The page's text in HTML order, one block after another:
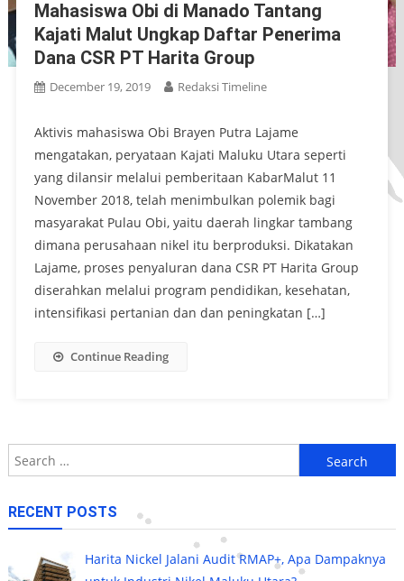
Mahasiswa Obi di Manado Tantang
Kajati Malut Ungkap Daftar Penerima
Dana CSR PT Harita Group
December 19, 2019 Redaksi Timeline
Aktivis mahasiswa Obi Brayen Putra Lajame
mengatakan, peryataan Kajati Maluku Utara seperti
yang dilansir melalui pemberitaan KabarMalut 11
November 2018, telah menimbulkan polemik bagi
masyarakat Pulau Obi, yaitu daerah lingkar tambang
dimana perusahaan nikel itu berproduksi. Dikatakan
Lajame, proses penyaluran dana CSR PT Harita Group
diserahkan melalui program pendidikan, kesehatan,
intensifikasi pertanian dan dan peningkatan […]
Continue Reading
Search
for:
RECENT POSTS
Harita Nickel Jalani Audit RMAP+, Apa Dampaknya